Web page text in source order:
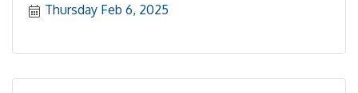
Thursday Feb 6, 2025